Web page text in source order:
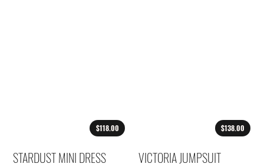
$118.00
STARDUST MINI DRESS
$138.00
VICTORIA JUMPSUIT